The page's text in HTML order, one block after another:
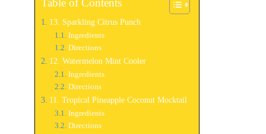
Table of Contents
13. Sparkling Citrus Punch
Ingredients
Directions
12. Watermelon Mint Cooler
Ingredients
Directions
11. Tropical Pineapple Coconut Mocktail
Ingredients
Directions